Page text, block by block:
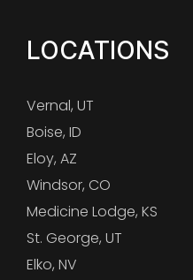
LOCATIONS
Vernal, UT
Boise, ID
Eloy, AZ
Windsor, CO
Medicine Lodge, KS
St. George, UT
Elko, NV